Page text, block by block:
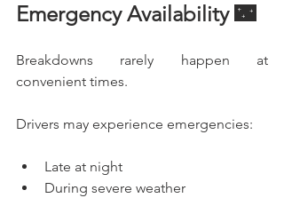
Emergency Availability 🌃
Breakdowns rarely happen at
convenient times.
Drivers may experience emergencies:
Late at night
During severe weather